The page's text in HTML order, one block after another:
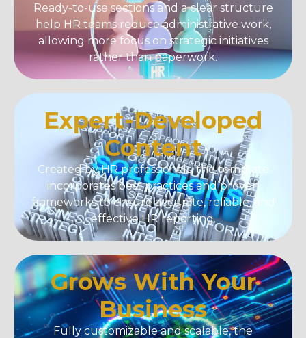
Ready-to-use sections and a clear structure
help HR teams reduce administrative work,
allowing more focus on strategic initiatives
rather than paperwork.
Expert-Developed
Content
Created by HR professionals, the template
incorporates best practices and proven
frameworks to ensure accurate, reliable, and
effective HR reporting.
Grows With Your
Business
Fully customizable and scalable, the